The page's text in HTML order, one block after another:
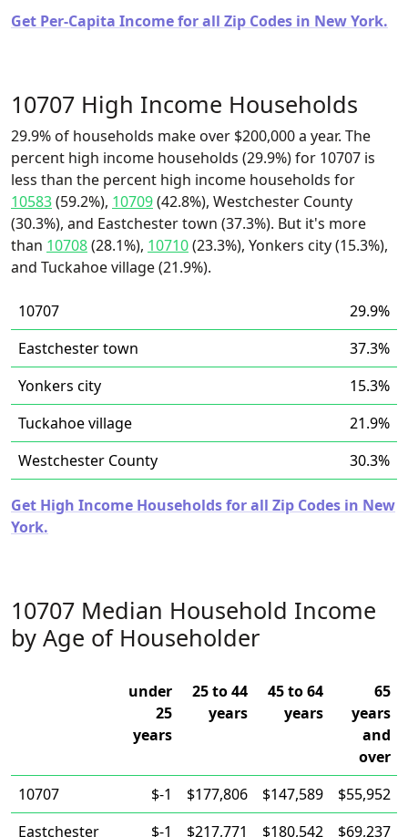
Get Per-Capita Income for all Zip Codes in New York.
10707 High Income Households
29.9% of households make over $200,000 a year. The
percent high income households (29.9%) for 10707 is
less than the percent high income households for
10583(59.2%), 10709(42.8%), Westchester County
(30.3%), and Eastchester town (37.3%). But it's more
than 10708(28.1%), 10710(23.3%), Yonkers city (15.3%),
and Tuckahoe village (21.9%).
10707
29.9%
Eastchester town
37.3%
Yonkers city
15.3%
Tuckahoe village
21.9%
Westchester County
30.3%
Get High Income Households for all Zip Codes in New
York.
10707 Median Household Income
by Age of Householder
under
25
years
25 to 44
years
45 to 64
years
65
years
and
over
10707
$-1 $177,806 $147,589
$55,952
Eastchester
$-1 $217,771 $180,542 $69,237